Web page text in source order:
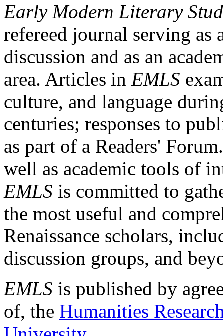
Early Modern Literary
refereed journal serving as
discussion and as an
area. Articles in EMLS
culture, and language
centuries; responses to
as part of a Readers'
well as academic tools of
EMLS is committed to
the most useful and
Renaissance scholars,
discussion groups, and
EMLS is published by
of, the Humanities